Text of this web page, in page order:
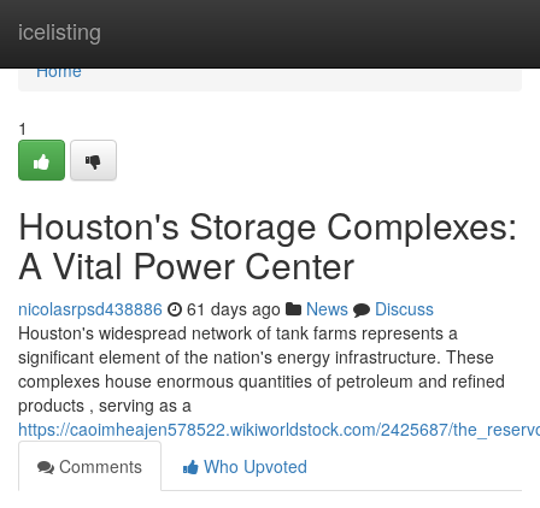
icelisting
Home
Home
1
Houston's Storage Complexes:
A Vital Power Center
nicolasrpsd438886 61 days ago News
Discuss
Houston's widespread network of tank farms represents a
significant element of the nation's energy infrastructure. These
complexes house enormous quantities of petroleum and refined
products , serving as a
https://caoimheajen578522.wikiworldstock.com/2425687/
Comments
Who Upvoted